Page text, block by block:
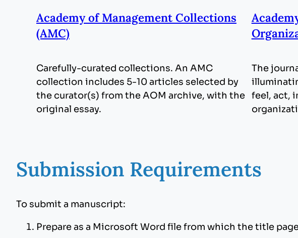
Academy of Management Collections
(AMC)
Carefully-curated collections. An AMC
collection includes 5-10 articles selected by
the curator(s) from the AOM archive, with the
original essay.
The
feel, act,
Submission Requirements
To submit a manuscript:
Prepare as a Microsoft Word file from which the title